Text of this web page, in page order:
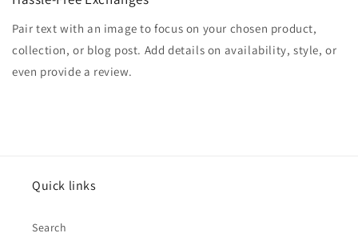
Pair text with an image to focus on your chosen product,
collection, or blog post. Add details on availability, style, or
even provide a review.
Quick links
Search